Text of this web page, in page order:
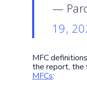
—
19,
MFC
the report, the
MFCs: